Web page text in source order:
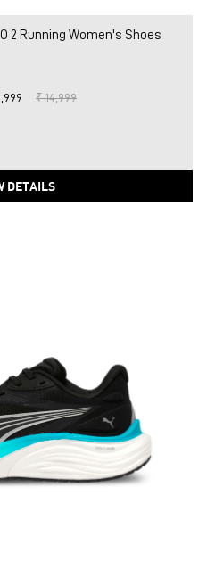
2 Running Women's Shoes
₹ 14,999
DETAILS